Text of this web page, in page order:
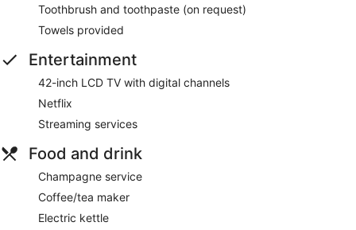
Toothbrush and toothpaste (on request)
Towels provided
Entertainment
42-inch LCD TV with digital channels
Netflix
Streaming services
Food and drink
Champagne service
Coffee/tea maker
Electric kettle